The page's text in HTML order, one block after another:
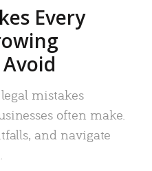
Every
mistakes
often make.
and navigate